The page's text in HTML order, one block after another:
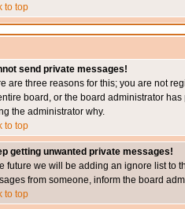
to top
send private messages!
are three reasons for this; you are not
board, or the board administrator
the administrator why.
to top
getting unwanted private messages!
future we will be adding an ignore list to
from someone, inform the board
to top